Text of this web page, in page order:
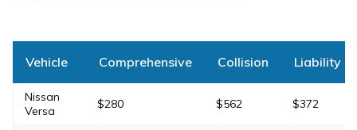
Vehicle Comprehensive Collision Liability
Nissan
Versa
$280 $562 $372